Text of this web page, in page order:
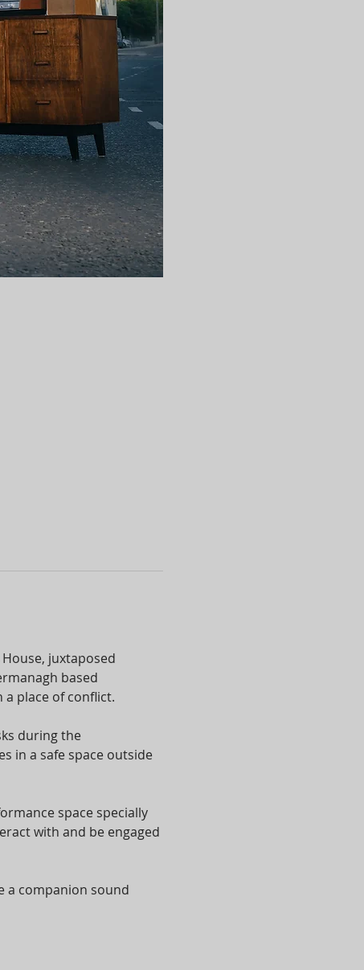
juxtaposed
based
place of conflict.
during the
in a safe space outside
space specially
with and be engaged
a companion sound